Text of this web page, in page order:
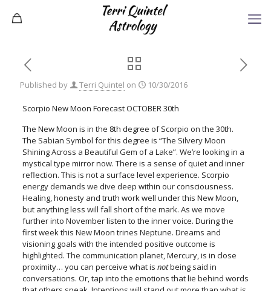
Published by Terri Quintel on 10/30/2016
Scorpio New Moon Forecast OCTOBER 30th
The New Moon is in the 8th degree of Scorpio on the 30th.
The Sabian Symbol for this degree is “The Silvery Moon
Shining Across a Beautiful Gem of a Lake”. We’re looking in a
mystical type mirror now. There is a sense of quiet and inner
reflection. This is not a surface level experience. Scorpio
energy demands we dive deep within our consciousness.
Healing, honesty and truth work well under this New Moon,
but anything less will fall short of the mark. As we move
further into November listen to the inner voice. During the
first week this New Moon trines Neptune. Dreams and
visioning goals with the intended positive outcome is
highlighted. The communication planet, Mercury, is in close
proximity… you can perceive what is notbeing said in
conversations. Or, tap into the emotions that lie behind words